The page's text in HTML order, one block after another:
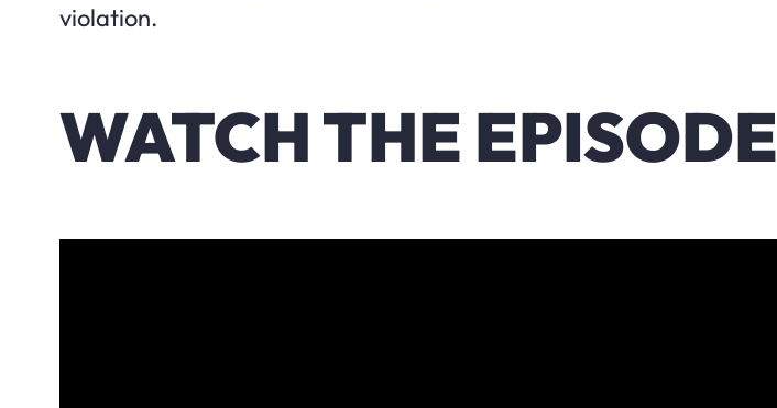
violation.
WATCH THE EPISODE